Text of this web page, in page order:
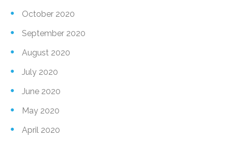
October 2020
September 2020
August 2020
July 2020
June 2020
May 2020
April 2020